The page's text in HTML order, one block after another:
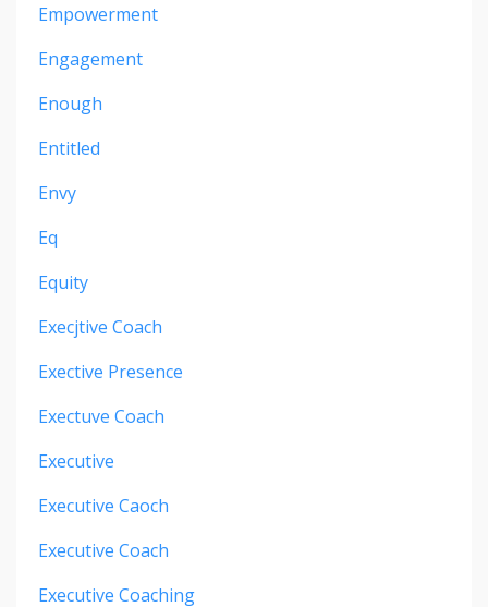
Empowerment
Engagement
Enough
Entitled
Envy
Eq
Equity
Execjtive Coach
Exective Presence
Exectuve Coach
Executive
Executive Caoch
Executive Coach
Executive Coaching